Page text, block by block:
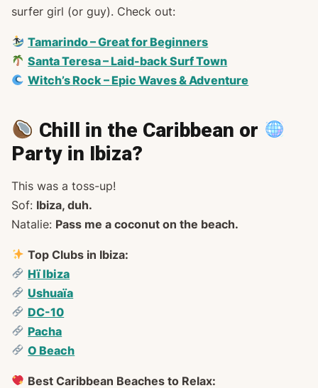
surfer girl (or guy). Check out:
Tamarindo – Great for Beginners
Santa Teresa – Laid-back Surf Town
Witch’s Rock – Epic Waves & Adventure
Chill in the Caribbean or
Party in Ibiza?
This was a toss-up!
Sof: Ibiza, duh.
Natalie: Pass me a coconut on the beach.
Top Clubs in Ibiza:
Hï Ibiza
Ushuaïa
DC-10
Pacha
O Beach
Best Caribbean Beaches to Relax: